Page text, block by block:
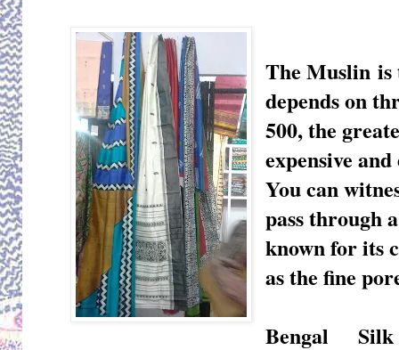
The Muslin is
depends on
500, the
expensive
You can
pass through
known for its
as the fine
Bengal Silk